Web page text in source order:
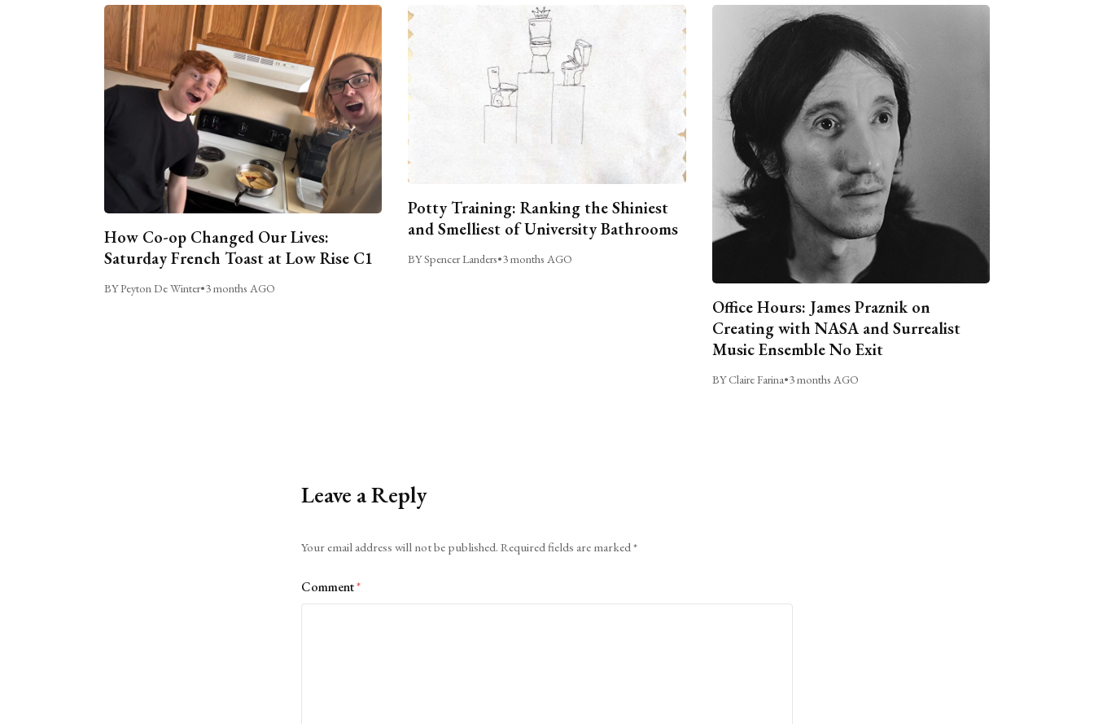
How Co-op Changed Our Lives:
Saturday French Toast at Low Rise C1
BY Peyton De Winter•3 months AGO
Potty Training: Ranking the Shiniest
and Smelliest of University Bathrooms
BY Spencer Landers•3 months AGO
Office Hours: James Praznik on
Creating with NASA and Surrealist
Music Ensemble No Exit
BY Claire Farina•3 months AGO
Leave a Reply
Your email address will not be published. Required fields are marked*
Comment*